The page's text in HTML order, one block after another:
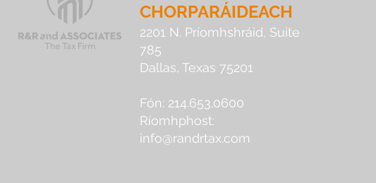
CHORPARÁIDEACH
2201 N. Príomhshráid, Suite
785
Dallas, Texas 75201
Fón: 214.653.0600
Ríomhphost:
info@randrtax.com